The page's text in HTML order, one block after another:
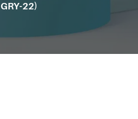
GRY-22)